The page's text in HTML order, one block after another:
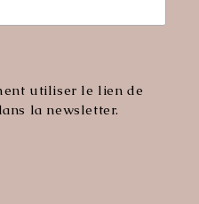
utiliser le lien de
la newsletter.